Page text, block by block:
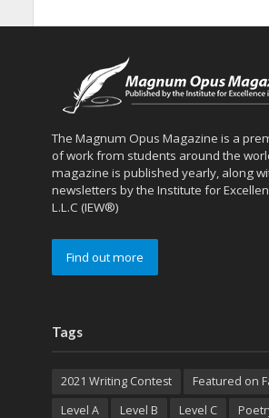
The Magnum Opus Magazine is a
of work from students around the
magazine is published yearly, along
newsletters by the Institute for
L.L.C (IEW®)
Find out more
Tags
2021 Writing Contest
Featured on
Level A
Level B Level C